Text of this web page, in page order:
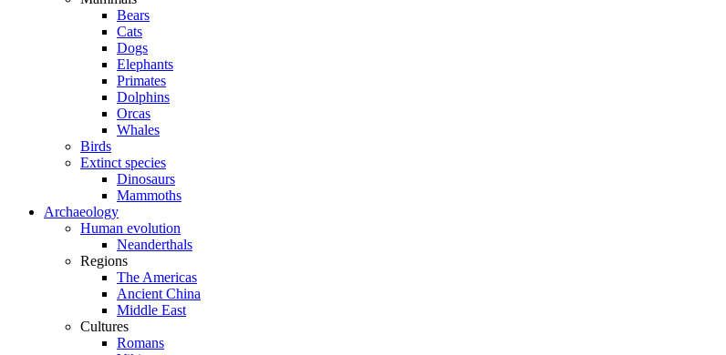
Bears
Cats
Dogs
Elephants
Primates
Dolphins
Orcas
Whales
Birds
Extinct species
Dinosaurs
Mammoths
Archaeology
Human evolution
Neanderthals
Regions
The Americas
Ancient China
Middle East
Cultures
Romans